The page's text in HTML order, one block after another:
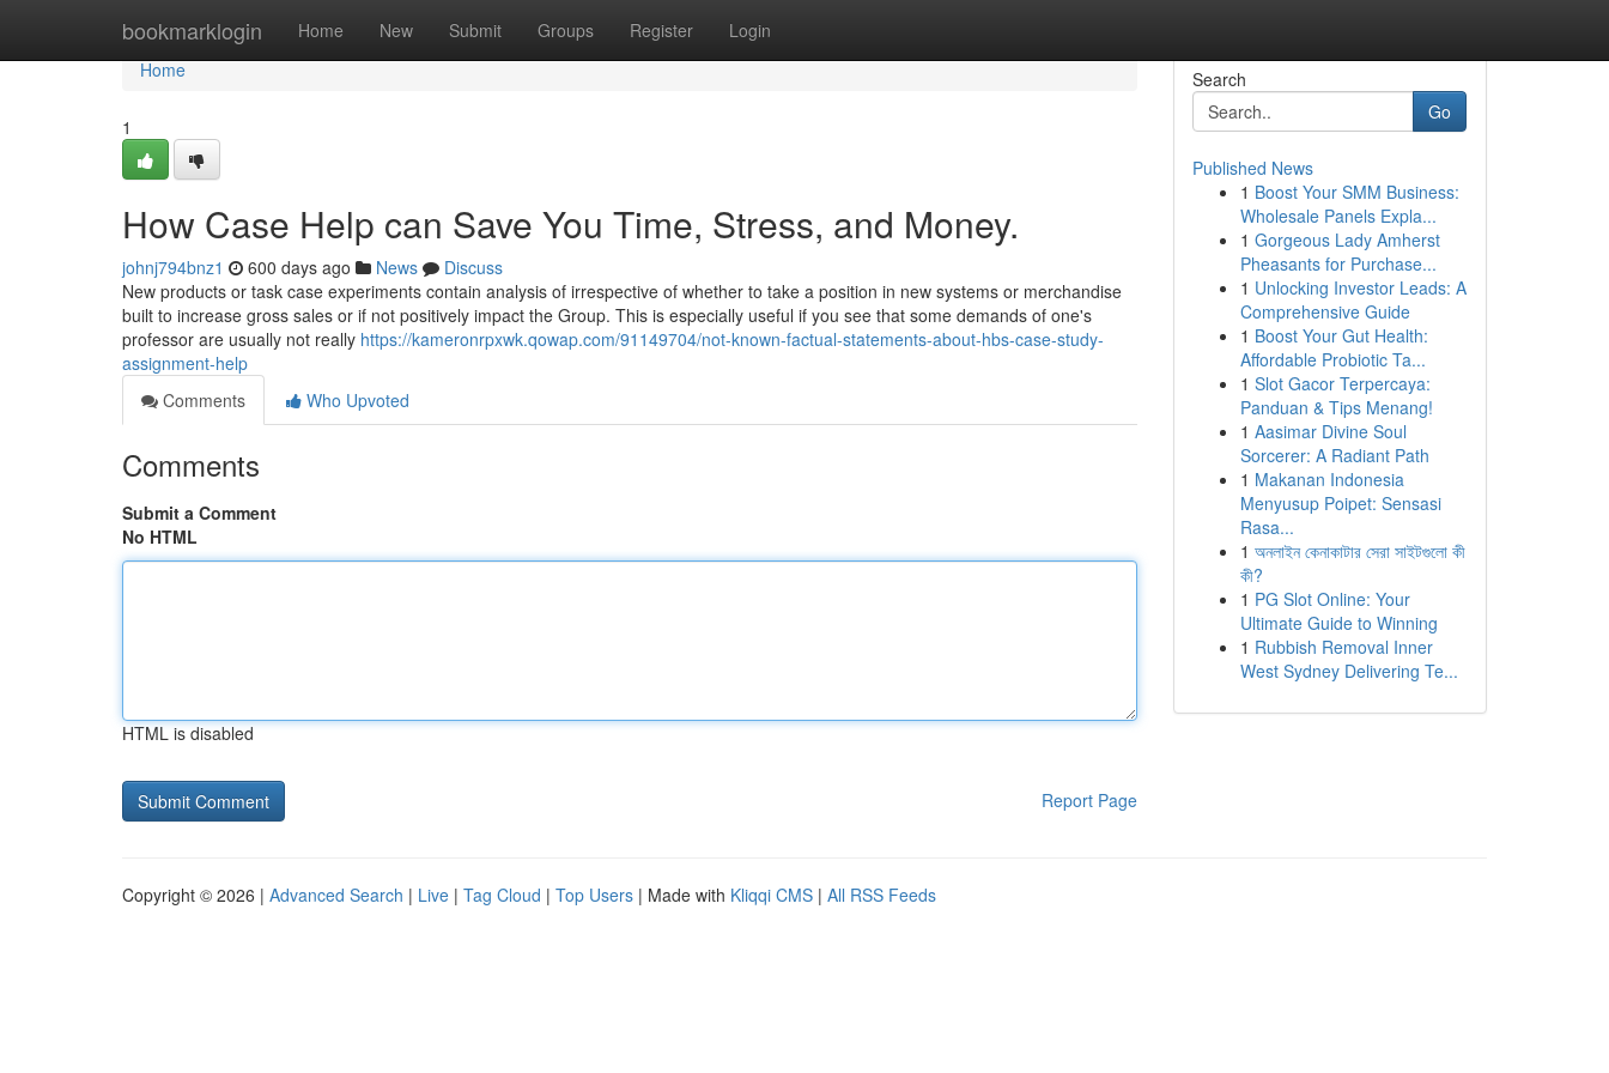
bookmarklogin Home New Submit Groups Register Login
Home
Home
1
How Case Help can Save You Time, Stress, and Money.
johnj794bnz1 600 days ago News
Discuss
New products or task case experiments contain analysis of irrespective of whether to take a position in new systems or merchandise
built to increase gross sales or if not positively impact the Group. This is especially useful if you see that some demands of one's
professor are usually not really https://kameronrpxwk.qowap.com/91149704/not-known-factual-statements-about-hbs-case-study-
assignment-help
Comments
Who Upvoted
Comments
Submit a Comment
No HTML
HTML is disabled
Report Page
Search
Go
Published News
1 Boost Your SMM Business:
Wholesale Panels Expla...
1 Gorgeous Lady Amherst
Pheasants for Purchase...
1 Unlocking Investor Leads: A
Comprehensive Guide
1 Boost Your Gut Health:
Affordable Probiotic Ta...
1 Slot Gacor Terpercaya:
Panduan & Tips Menang!
1 Aasimar Divine Soul
Sorcerer: A Radiant Path
1 Makanan Indonesia
Menyusup Poipet: Sensasi
Rasa...
1 অনলাইন কেনাকাটার সেরা সাইটগুলো কী
কী?
1 PG Slot Online: Your
Ultimate Guide to Winning
1 Rubbish Removal Inner
West Sydney Delivering Te...
Copyright © 2026 | Advanced Search | Live | Tag Cloud | Top Users | Made with Kliqqi CMS | All RSS Feeds